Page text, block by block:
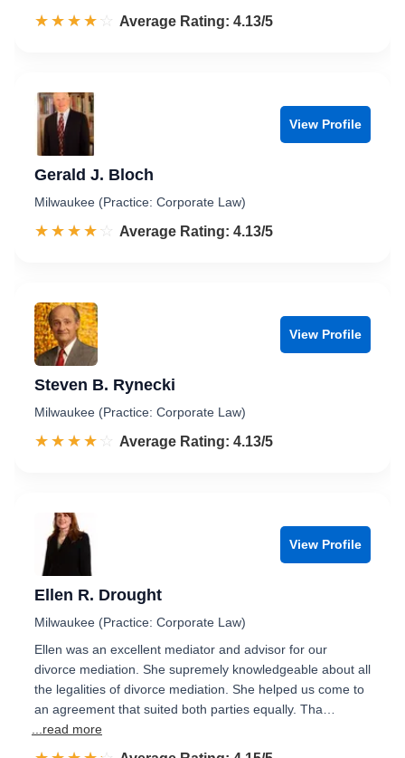
☆☆☆☆☆
★★★★★ Rated 4.1 out of 5
Average Rating: 4.13/5
View Profile
Gerald J. Bloch
Milwaukee (Practice: Corporate Law)
☆☆☆☆☆
★★★★★ Rated 4.1 out of 5
Average Rating: 4.13/5
View Profile
Steven B. Rynecki
Milwaukee (Practice: Corporate Law)
☆☆☆☆☆
★★★★★ Rated 4.1 out of 5
Average Rating: 4.13/5
View Profile
Ellen R. Drought
Milwaukee (Practice: Corporate Law)
Ellen was an excellent mediator and advisor for our
divorce mediation. She supremely knowledgeable about all
the legalities of divorce mediation. She helped us come to
an agreement that suited both parties equally. Tha…
...read more